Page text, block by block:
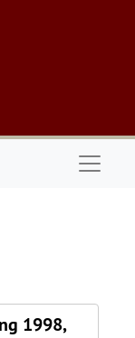
1998,